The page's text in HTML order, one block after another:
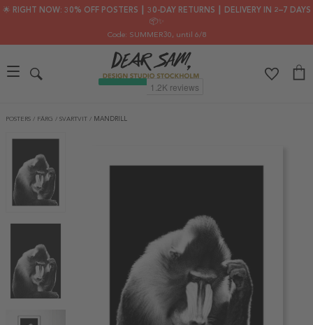
🌟 RIGHT NOW: 30% OFF POSTERS ┃ 30-DAY RETURNS ┃ DELIVERY IN 2–7 DAYS
📦✨
Code: SUMMER30, until 6/8
POSTERS / FÄRG / SVARTVIT / MANDRILL